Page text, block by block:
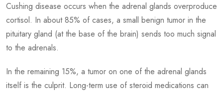
Cushing disease occurs when the adrenal glands overproduce
cortisol. In about 85% of cases, a small benign tumor in the
pituitary gland (at the base of the brain) sends too much signal
to the adrenals.
In the remaining 15%, a tumor on one of the adrenal glands
itself is the culprit. Long-term use of steroid medications can